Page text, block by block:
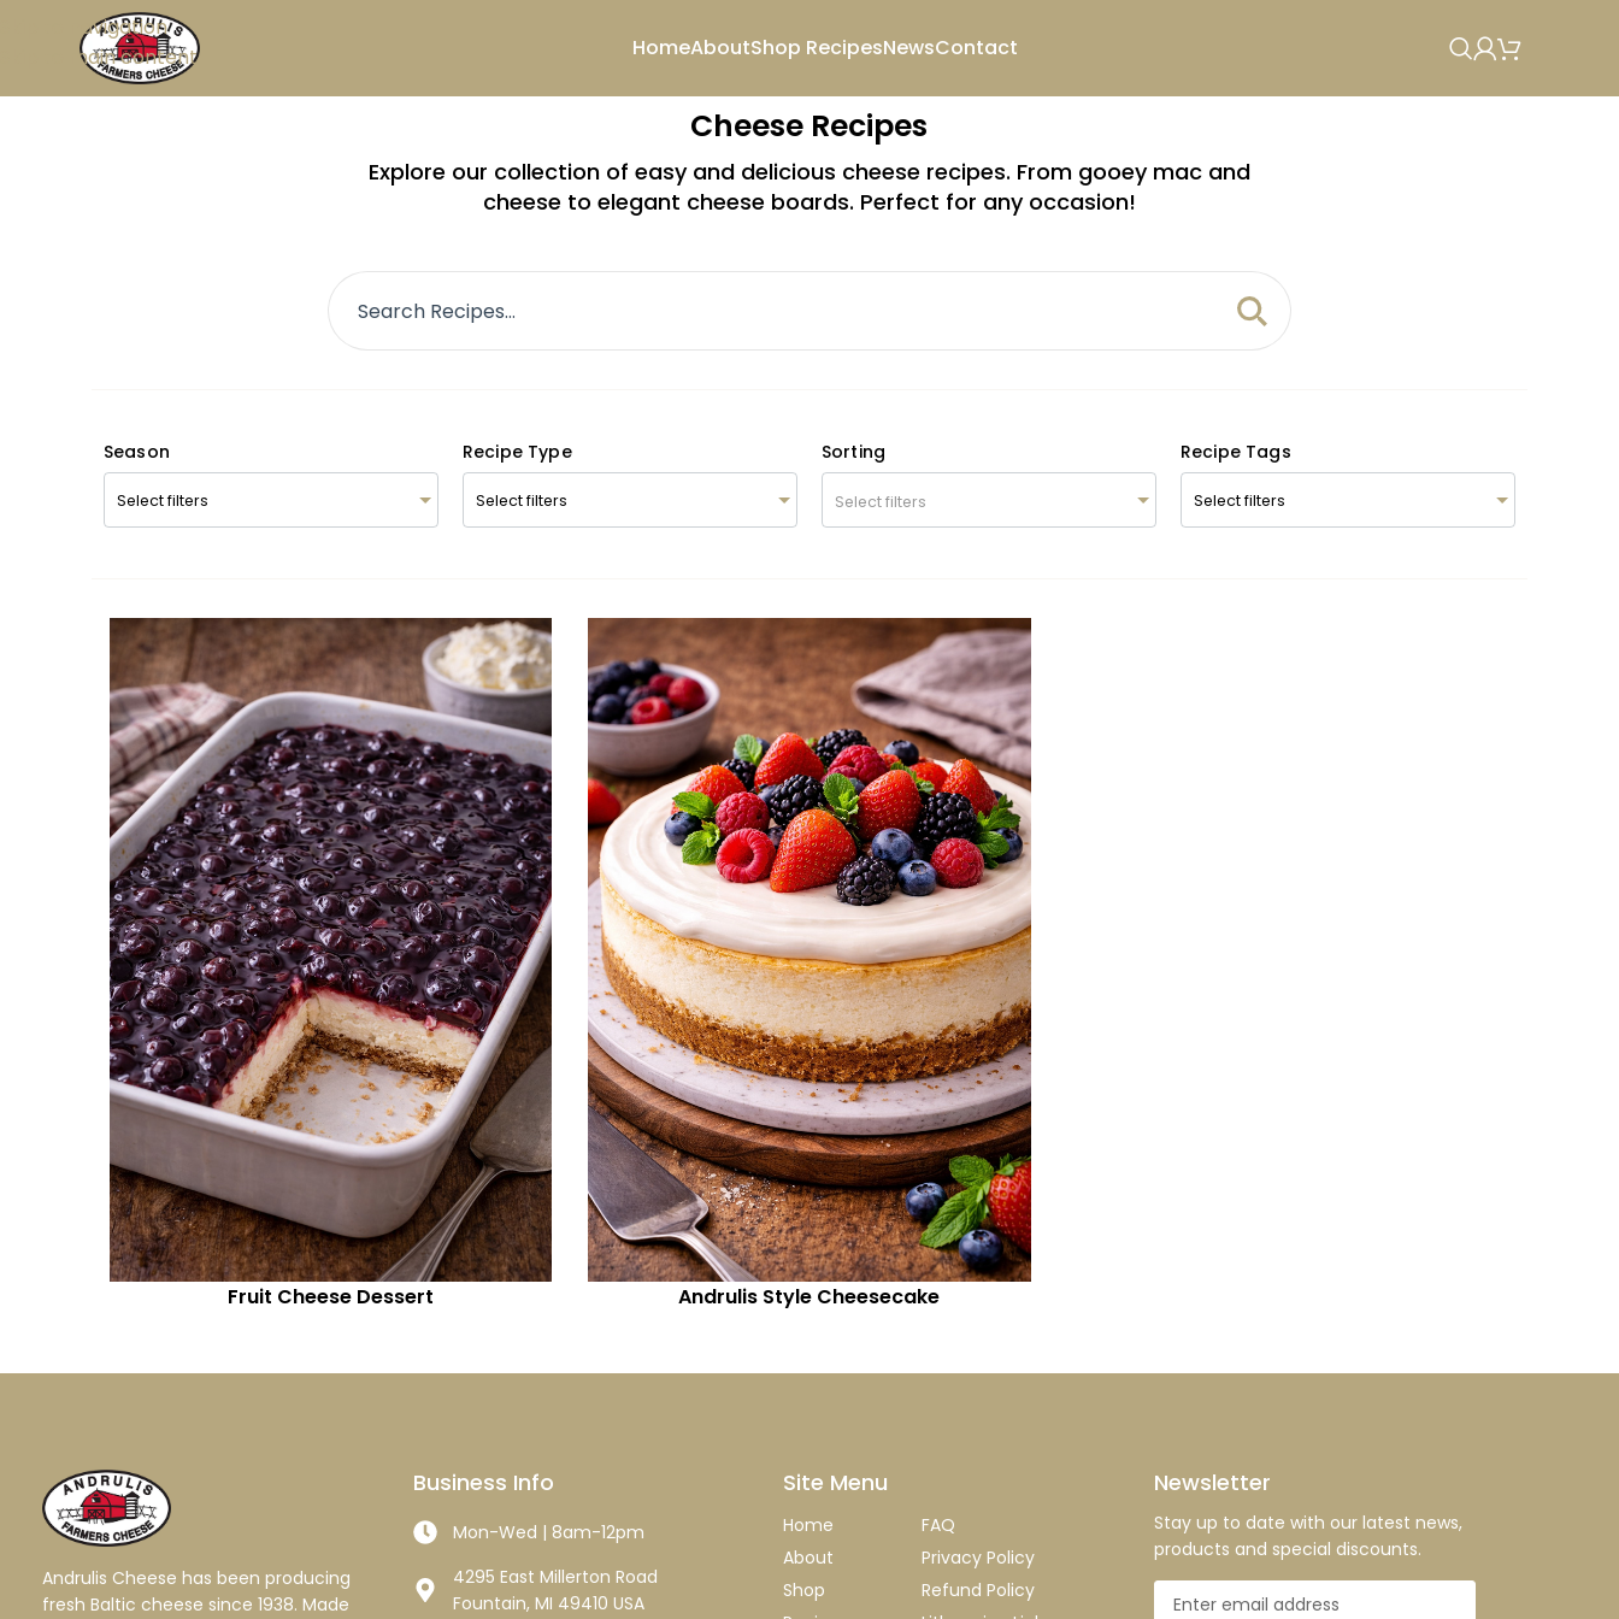
Skip to navigation
Skip to main content
HomeAboutShop RecipesNewsContact
Cheese Recipes
Explore our collection of easy and delicious cheese recipes. From gooey mac and
cheese to elegant cheese boards. Perfect for any occasion!
Season Recipe Type Sorting
Select filters
Recipe Tags
Fruit Cheese Dessert Andrulis Style Cheesecake
Andrulis Cheese has been producing
fresh Baltic cheese since 1938. Made
Business Info
Mon-Wed | 8am-12pm
4295 East Millerton Road
Fountain, MI 49410 USA
Site Menu
Home
About
Shop
FAQ
Privacy Policy
Refund Policy
Newsletter
Stay up to date with our latest news,
products and special discounts.